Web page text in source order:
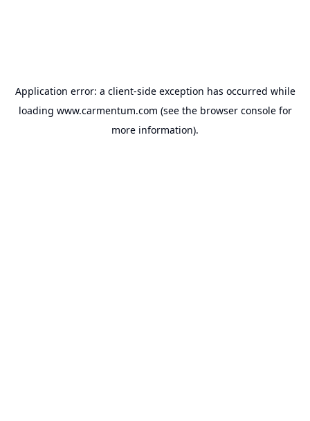
Application error: a client-side exception has occurred while
loading www.carmentum.com (see the browser consolefor
more information).